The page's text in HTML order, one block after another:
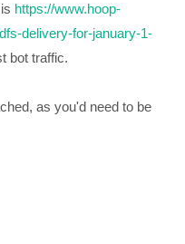
https://www.hoop-
delivery-for-january-1-
bot traffic.
as you'd need to be